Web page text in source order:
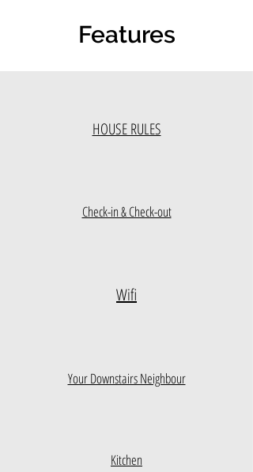
Features
HOUSE RULES
Check-in & Check-out
Wifi
Your Downstairs Neighbour
Kitchen